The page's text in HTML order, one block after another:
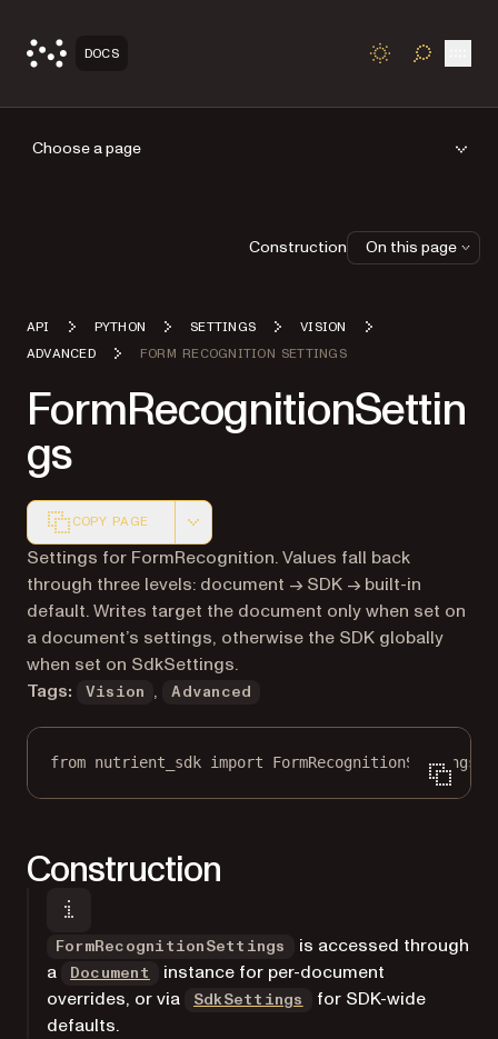
DOCS TOGGLE
Choose a page
API PYTHON SETTINGS
VISION
ADVANCED
FORM RECOGNITION SETTINGS
FormRecognitionSettin
gs
COPY PAGE
Markdown version of this page, suitable for AI agents
Settings for FormRecognition. Values fall back
through three levels: document → SDK → built-in
default. Writes target the document only when set on
a document’s settings, otherwise the SDK globally
when set on SdkSettings.
Tags:
Vision , Advanced
from nutrient_sdk import FormRecognitionSettings
Construction
FormRecognitionSettings
is accessed through
a
Document
instance for per-document
overrides, or via
SdkSettings
for SDK-wide
defaults.
Construction On this page